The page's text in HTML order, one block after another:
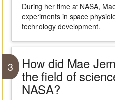
During her time at NASA,
experiments in space
technology development.
3 How did Mae
the field of
NASA?